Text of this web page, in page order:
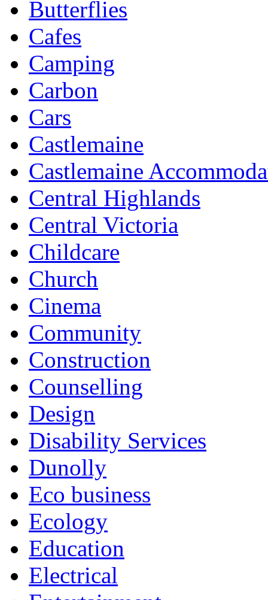
Butterflies
Cafes
Camping
Carbon
Cars
Castlemaine
Castlemaine
Central Highlands
Central Victoria
Childcare
Church
Cinema
Community
Construction
Counselling
Design
Disability Services
Dunolly
Eco business
Ecology
Education
Electrical